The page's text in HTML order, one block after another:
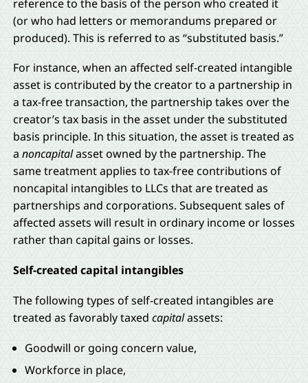
reference to the basis of the person who created it
(or who had letters or memorandums prepared or
produced). This is referred to as “substituted basis.”
For instance, when an affected self-created intangible
asset is contributed by the creator to a partnership in
a tax-free transaction, the partnership takes over the
creator’s tax basis in the asset under the substituted
basis principle. In this situation, the asset is treated as
a noncapitalasset owned by the partnership. The
same treatment applies to tax-free contributions of
noncapital intangibles to LLCs that are treated as
partnerships and corporations. Subsequent sales of
affected assets will result in ordinary income or losses
rather than capital gains or losses.
Self-created capital intangibles
The following types of self-created intangibles are
treated as favorably taxed capitalassets:
Goodwill or going concern value,
Workforce in place,